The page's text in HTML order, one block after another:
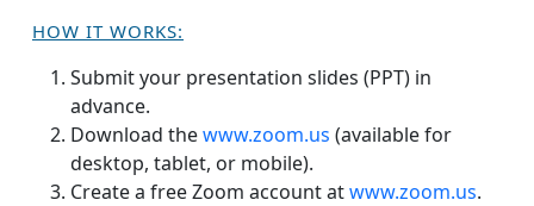
HOW IT WORKS:
Submit your presentation slides (PPT) in
advance.
Download thewww.zoom.us (available for
desktop, tablet, or mobile).
Create a free Zoom account atwww.zoom.us.